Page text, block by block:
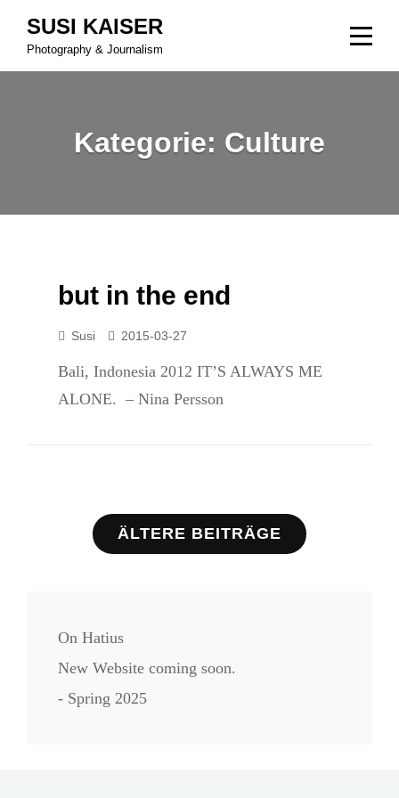
content
SUSI KAISER
Photography & Journalism
Kategorie: Culture
but in the end
Susi 2015-03-27
Bali, Indonesia 2012 IT’S ALWAYS ME
ALONE. – Nina Persson
Beitragsnavigation
ÄLTERE BEITRÄGE
On Hatius
New Website coming soon.
- Spring 2025